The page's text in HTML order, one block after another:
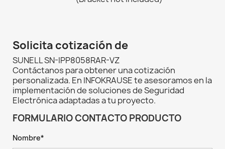
Solicita cotización de
SUNELL SN-IPP8058RAR-VZ
Contáctanos para obtener una cotización
personalizada. En INFOKRAUSE te asesoramos en la
implementación de soluciones de Seguridad
Electrónica adaptadas a tu proyecto.
FORMULARIO CONTACTO PRODUCTO
Nombre*